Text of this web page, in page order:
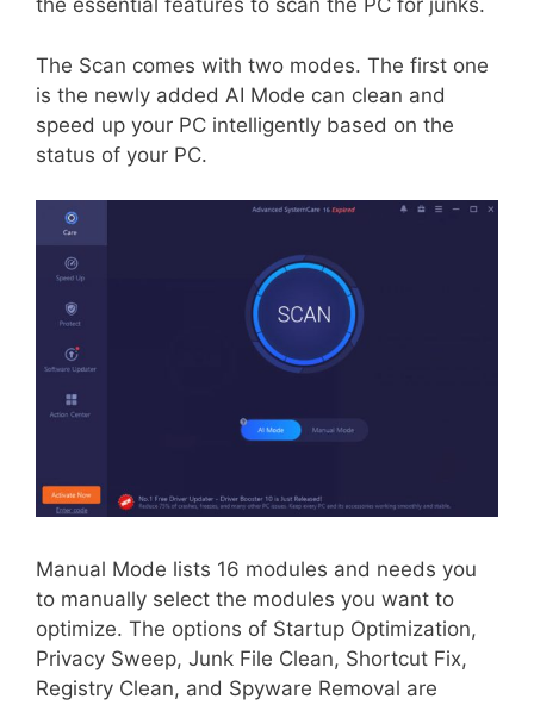
the essential features to scan the PC for junks.
The Scan comes with two modes. The first one
is the newly added AI Mode can clean and
speed up your PC intelligently based on the
status of your PC.
Manual Mode lists 16 modules and needs you
to manually select the modules you want to
optimize. The options of Startup Optimization,
Privacy Sweep, Junk File Clean, Shortcut Fix,
Registry Clean, and Spyware Removal are